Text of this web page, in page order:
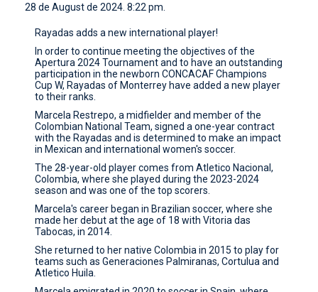
28 de August de 2024. 8:22 pm.
Rayadas adds a new international player!
In order to continue meeting the objectives of the
Apertura 2024 Tournament and to have an outstanding
participation in the newborn CONCACAF Champions
Cup W, Rayadas of Monterrey have added a new player
to their ranks.
Marcela Restrepo, a midfielder and member of the
Colombian National Team, signed a one-year contract
with the Rayadas and is determined to make an impact
in Mexican and international women's soccer.
The 28-year-old player comes from Atletico Nacional,
Colombia, where she played during the 2023-2024
season and was one of the top scorers.
Marcela's career began in Brazilian soccer, where she
made her debut at the age of 18 with Vitoria das
Tabocas, in 2014.
She returned to her native Colombia in 2015 to play for
teams such as Generaciones Palmiranas, Cortulua and
Atletico Huila.